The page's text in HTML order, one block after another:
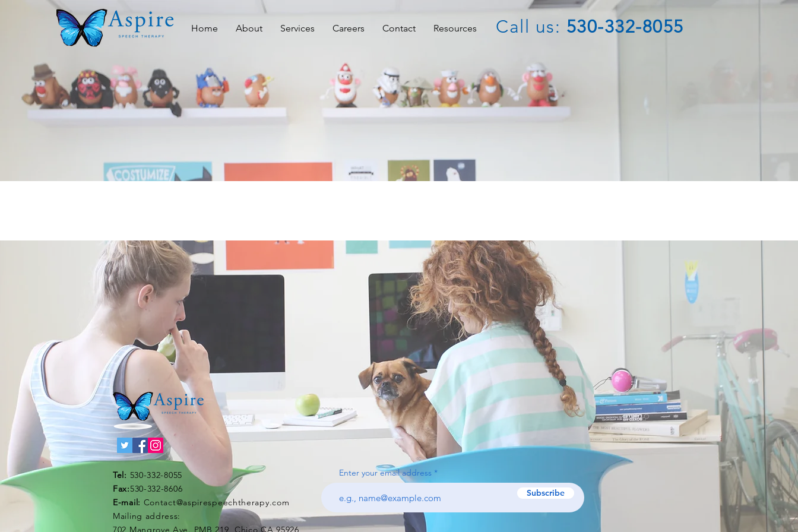
Home About Services Careers Contact Resources Call us: 530-332-8055
Tel: 530-332-8055
Fax:530-332-8606
E-mail: Contact@aspirespeechtherapy.com
Mailing address:
702 Mangrove Ave. PMB 219, Chico CA 95926
Enter your email address
Subscribe